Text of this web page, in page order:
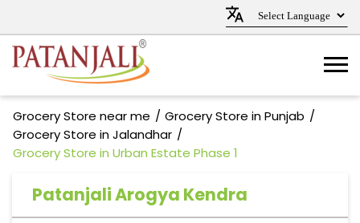
Grocery Store near me
Grocery Store in Punjab
Grocery Store in Jalandhar
Grocery Store in Urban Estate Phase 1
Patanjali Arogya Kendra